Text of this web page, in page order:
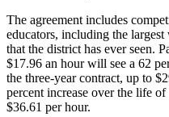
The agreement includes
educators, including the
that the district has ever seen.
$17.96 an hour will see a 62
the three-year contract, up to
percent increase over the life
$36.61 per hour.